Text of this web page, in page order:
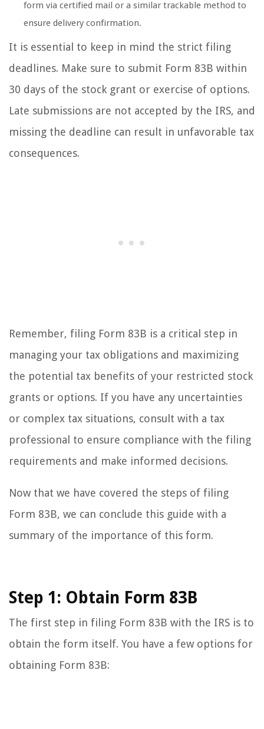
form via certified mail or a similar trackable method to
ensure delivery confirmation.
It is essential to keep in mind the strict filing
deadlines. Make sure to submit Form 83B within
30 days of the stock grant or exercise of options.
Late submissions are not accepted by the IRS, and
missing the deadline can result in unfavorable tax
consequences.
Remember, filing Form 83B is a critical step in
managing your tax obligations and maximizing
the potential tax benefits of your restricted stock
grants or options. If you have any uncertainties
or complex tax situations, consult with a tax
professional to ensure compliance with the filing
requirements and make informed decisions.
Now that we have covered the steps of filing
Form 83B, we can conclude this guide with a
summary of the importance of this form.
Step 1: Obtain Form 83B
The first step in filing Form 83B with the IRS is to
obtain the form itself. You have a few options for
obtaining Form 83B: